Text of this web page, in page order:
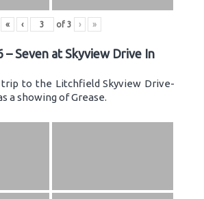
« ‹ of 3 › »
– Seven at Skyview Drive In
trip to the Litchfield Skyview Drive-
a showing of Grease.